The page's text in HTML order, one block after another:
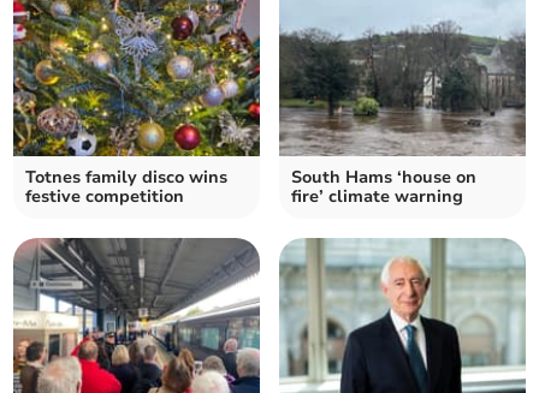
Totnes family disco wins
festive competition
South Hams ‘house on
fire’ climate warning